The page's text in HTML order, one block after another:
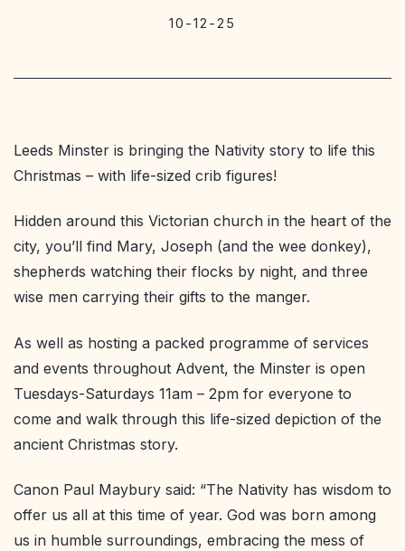
10-12-25
Leeds Minster is bringing the Nativity story to life this
Christmas – with life-sized crib figures!
Hidden around this Victorian church in the heart of the
city, you’ll find Mary, Joseph (and the wee donkey),
shepherds watching their flocks by night, and three
wise men carrying their gifts to the manger.
As well as hosting a packed programme of services
and events throughout Advent, the Minster is open
Tuesdays-Saturdays 11am – 2pm for everyone to
come and walk through this life-sized depiction of the
ancient Christmas story.
Canon Paul Maybury said: “The Nativity has wisdom to
offer us all at this time of year. God was born among
us in humble surroundings, embracing the mess of